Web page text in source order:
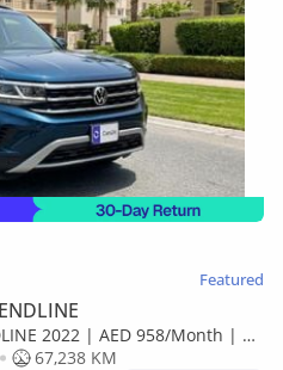
Featured
2022 | AED 958/Month | 0
| Service History
67,238 KM